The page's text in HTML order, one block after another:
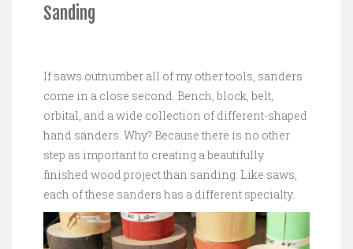
Sanding
If saws outnumber all of my other tools, sanders
come in a close second. Bench, block, belt,
orbital, and a wide collection of different-shaped
hand sanders. Why? Because there is no other
step as important to creating a beautifully
finished wood project than sanding. Like saws,
each of these sanders has a different specialty.